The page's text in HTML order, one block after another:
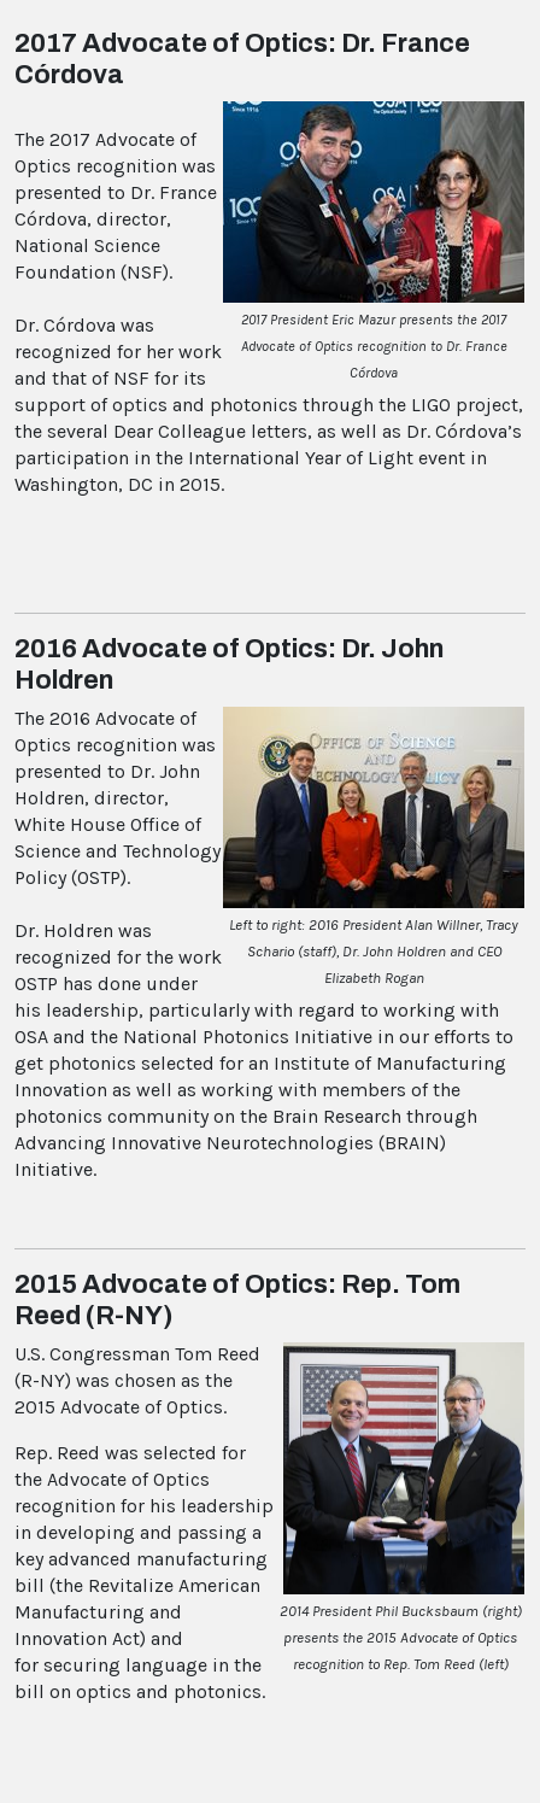
2017 Advocate of Optics: Dr. France
Córdova
2017 President Eric Mazur presents the 2017
Advocate of Optics recognition to Dr. France
Córdova
The 2017 Advocate of
Optics recognition was
presented to Dr. France
Córdova, director,
National Science
Foundation (NSF).
Dr. Córdova was
recognized for her work
and that of NSF for its
support of optics and photonics through the LIGO project,
the several Dear Colleague letters, as well as Dr. Córdova’s
participation in the International Year of Light event in
Washington, DC in 2015.
2016 Advocate of Optics: Dr. John
Holdren
Left to right: 2016 President Alan Willner, Tracy
Schario (staff), Dr. John Holdren and CEO
Elizabeth Rogan
The 2016 Advocate of
Optics recognition was
presented to Dr. John
Holdren, director,
White House Office of
Science and Technology
Policy (OSTP).
Dr. Holdren was
recognized for the work
OSTP has done under
his leadership, particularly with regard to working with
OSA and the National Photonics Initiative in our efforts to
get photonics selected for an Institute of Manufacturing
Innovation as well as working with members of the
photonics community on the Brain Research through
Advancing Innovative Neurotechnologies (BRAIN)
Initiative.
2015 Advocate of Optics: Rep. Tom
Reed (R-NY)
2014 President Phil Bucksbaum (right)
presents the 2015 Advocate of Optics
recognition to Rep. Tom Reed (left)
U.S. Congressman Tom Reed
(R-NY) was chosen as the
2015 Advocate of Optics.
Rep. Reed was selected for
the Advocate of Optics
recognition for his leadership
in developing and passing a
key advanced manufacturing
bill (the Revitalize American
Manufacturing and
Innovation Act) and
for securing language in the
bill on optics and photonics.